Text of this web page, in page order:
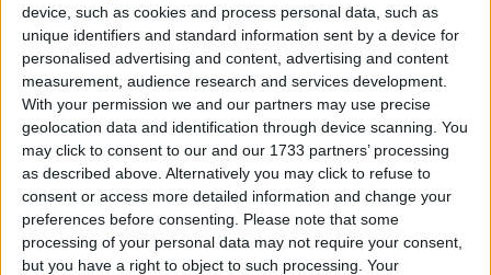
device, such as cookies and process personal data, such as
unique identifiers and standard information sent by a device for
personalised advertising and content, advertising and content
measurement, audience research and services development.
With your permission we and our partners may use precise
geolocation data and identification through device scanning. You
may click to consent to our and our 1733 partners’ processing
as described above. Alternatively you may click to refuse to
consent or access more detailed information and change your
preferences before consenting.
Please note that some
processing of your personal data may not require your consent,
but you have a right to object to such processing. Your
It looks like the URL
you requested isn't
available
If you are looking for school
information, school term times or
school holiday dates -please
click here
If you are looking for Holiday
information -please click here